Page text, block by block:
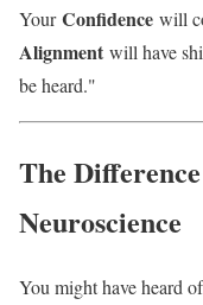
YourConfidence will
Alignment will have
be heard."
The
Neuroscience
You might have heard